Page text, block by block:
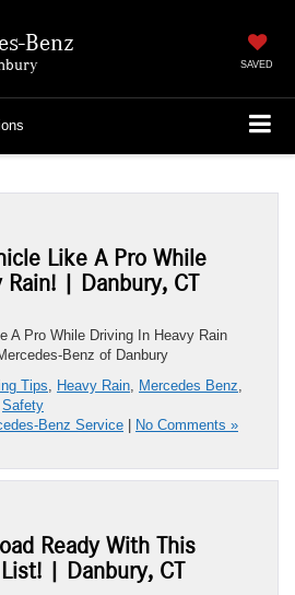
Benz
SAVED
Like A Pro While
Rain! | Danbury, CT
A Pro While Driving In Heavy Rain
Benz of Danbury
Tips Heavy Rain Mercedes Benz
Safety
Benz Service | No Comments »
Ready With This
| Danbury, CT